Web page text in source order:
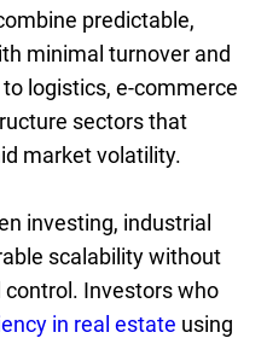
predictable,
minimal turnover and
logistics, e-commerce
sectors that
market volatility.
investing, industrial
scalability without
Investors who
in real estate using